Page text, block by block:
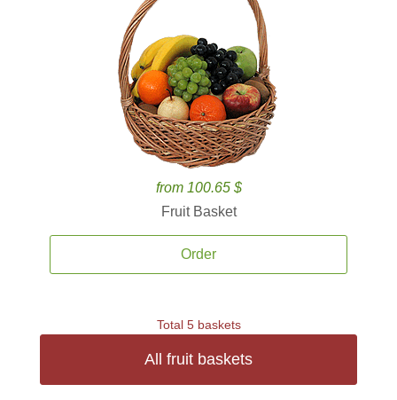
from 100.65 $
Fruit Basket
Order
Total 5 baskets
All fruit baskets